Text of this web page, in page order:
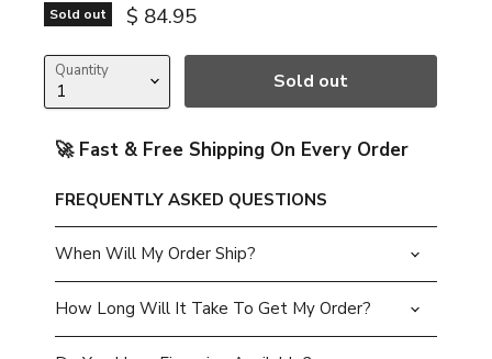
Sold out Current price
$ 84.95
Quantity Sold out
🚀 Fast & Free Shipping On Every Order
FREQUENTLY ASKED QUESTIONS
When Will My Order Ship?
How Long Will It Take To Get My Order?